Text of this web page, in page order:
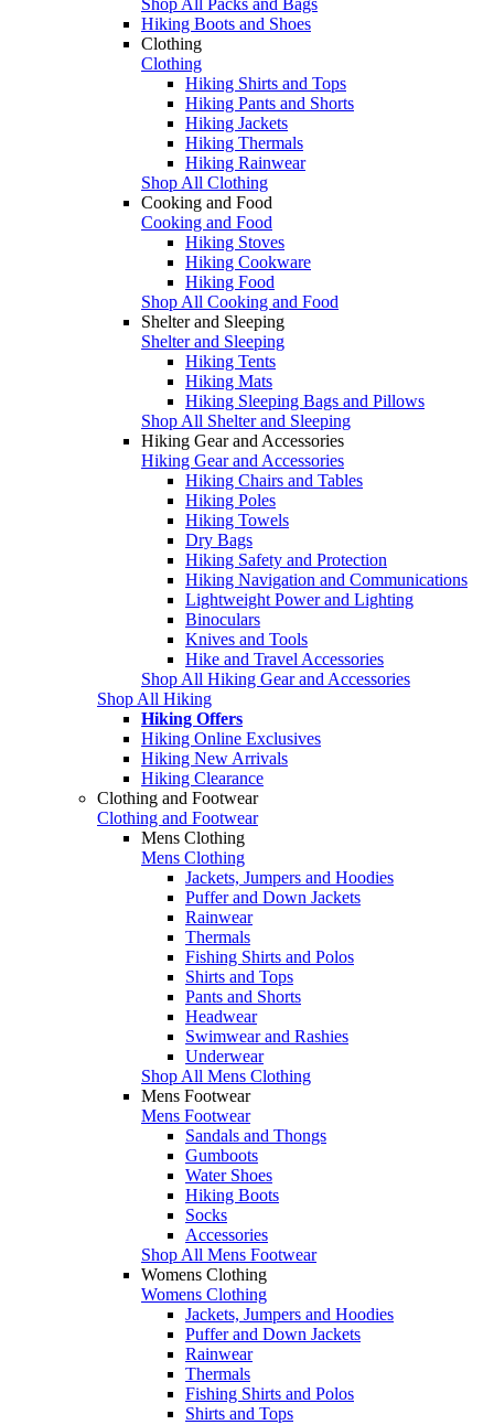
Hiking Boots and Shoes
Clothing
Clothing
Hiking Shirts and Tops
Hiking Pants and Shorts
Hiking Jackets
Hiking Thermals
Hiking Rainwear
Shop All Clothing
Cooking and Food
Cooking and Food
Hiking Stoves
Hiking Cookware
Hiking Food
Shop All Cooking and Food
Shelter and Sleeping
Shelter and Sleeping
Hiking Tents
Hiking Mats
Hiking Sleeping Bags and Pillows
Shop All Shelter and Sleeping
Hiking Gear and Accessories
Hiking Gear and Accessories
Hiking Chairs and Tables
Hiking Poles
Hiking Towels
Dry Bags
Hiking Safety and Protection
Hiking Navigation and Communications
Lightweight Power and Lighting
Binoculars
Knives and Tools
Hike and Travel Accessories
Shop All Hiking Gear and Accessories
Shop All Hiking
Hiking Offers
Hiking Online Exclusives
Hiking New Arrivals
Hiking Clearance
Clothing and Footwear
Clothing and Footwear
Mens Clothing
Mens Clothing
Jackets, Jumpers and Hoodies
Puffer and Down Jackets
Rainwear
Thermals
Fishing Shirts and Polos
Shirts and Tops
Pants and Shorts
Headwear
Swimwear and Rashies
Underwear
Shop All Mens Clothing
Mens Footwear
Mens Footwear
Sandals and Thongs
Gumboots
Water Shoes
Hiking Boots
Socks
Accessories
Shop All Mens Footwear
Womens Clothing
Womens Clothing
Jackets, Jumpers and Hoodies
Puffer and Down Jackets
Rainwear
Thermals
Fishing Shirts and Polos
Shirts and Tops